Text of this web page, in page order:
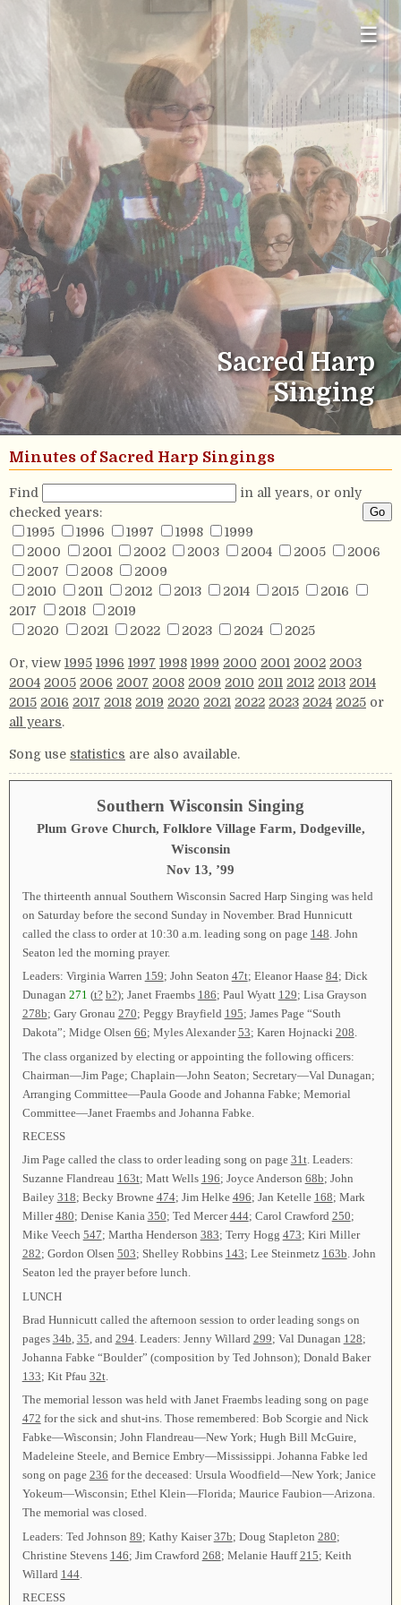
☰
Sacred Harp
Singing
Minutes of Sacred Harp Singings
Find
in all years, or only
checked years:
1995
1996 1997 1998
1999
2000
2001 2002 2003 2004 2005
2006
2007
2008
2009
2010
2011 2012 2013 2014 2015
2016
2017
2018
2019
2020
2021 2022 2023 2024 2025
Or, view 1995 1996 1997 1998 1999 2000 2001 2002 2003
2004 2005 2006 2007 2008 2009 2010 2011 2012 2013 2014
2015 2016 2017 2018 2019 2020 2021 2022 2023 2024 2025 or
all years.
Song use statistics are also available.
Southern Wisconsin Singing
Plum Grove Church, Folklore Village Farm, Dodgeville,
Wisconsin
Nov 13, ’99
The thirteenth annual Southern Wisconsin Sacred Harp Singing was held
on Saturday before the second Sunday in November. Brad Hunnicutt
called the class to order at 10:30 a.m. leading song on page 148. John
Seaton led the morning prayer.
Leaders: Virginia Warren 159; John Seaton 47t; Eleanor Haase 84; Dick
Dunagan 271 (t? b?); Janet Fraembs 186; Paul Wyatt 129; Lisa Grayson
278b; Gary Gronau 270; Peggy Brayfield 195; James Page “South
Dakota”; Midge Olsen 66; Myles Alexander53; Karen Hojnacki 208.
The class organized by electing or appointing the following officers:
Chairman—Jim Page; Chaplain—John Seaton; Secretary—Val Dunagan;
Arranging Committee—Paula Goode and Johanna Fabke; Memorial
Committee—Janet Fraembs and Johanna Fabke.
RECESS
Jim Page called the class to order leading song on page 31t. Leaders:
Suzanne Flandreau 163t; Matt Wells 196; Joyce Anderson 68b; John
Bailey 318; Becky Browne 474; Jim Helke 496; Jan Ketelle 168; Mark
Miller480; Denise Kania 350; Ted Mercer444; Carol Crawford 250;
Mike Veech 547; Martha Henderson 383; Terry Hogg 473; Kiri Miller
282; Gordon Olsen 503; Shelley Robbins 143; Lee Steinmetz 163b. John
Seaton led the prayer before lunch.
LUNCH
Brad Hunnicutt called the afternoon session to order leading songs on
pages 34b, 35, and 294. Leaders: Jenny Willard 299; Val Dunagan 128;
Johanna Fabke “Boulder” (composition by Ted Johnson); Donald Baker
133; Kit Pfau 32t.
The memorial lesson was held with Janet Fraembs leading song on page
472 for the sick and shut-ins. Those remembered: Bob Scorgie and Nick
Fabke—Wisconsin; John Flandreau—New York; Hugh Bill McGuire,
Madeleine Steele, and Bernice Embry—Mississippi. Johanna Fabke led
song on page 236 for the deceased: Ursula Woodfield—New York; Janice
Yokeum—Wisconsin; Ethel Klein—Florida; Maurice Faubion—Arizona.
The memorial was closed.
Leaders: Ted Johnson 89; Kathy Kaiser37b; Doug Stapleton 280;
Christine Stevens 146; Jim Crawford 268; Melanie Hauff215; Keith
Willard 144.
RECESS